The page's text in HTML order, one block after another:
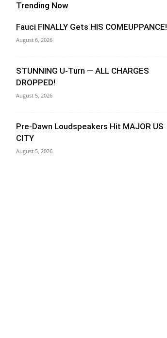
Trending Now
Fauci FINALLY Gets HIS COMEUPPANCE!
August 6, 2026
STUNNING U-Turn — ALL CHARGES
DROPPED!
August 5, 2026
Pre-Dawn Loudspeakers Hit MAJOR US
CITY
August 5, 2026